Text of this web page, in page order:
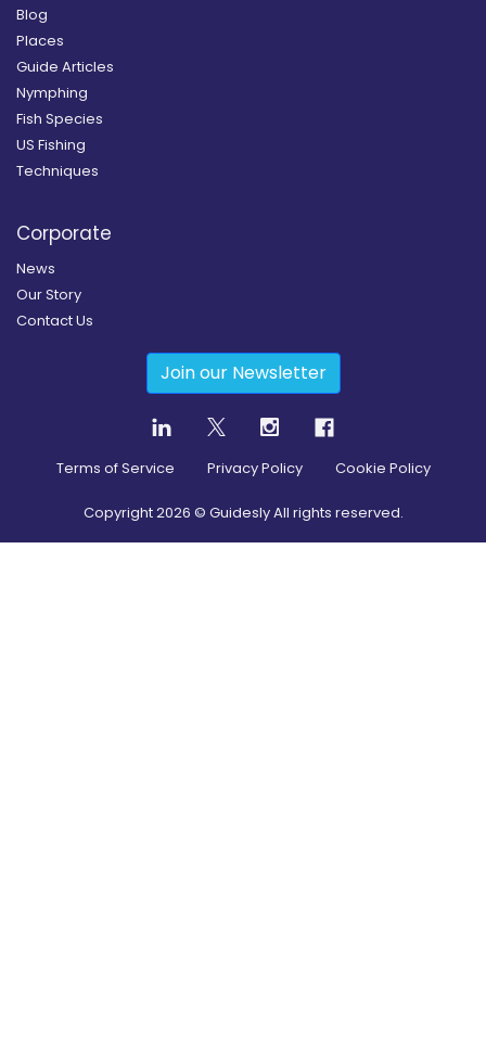
Blog
Places
Guide Articles
Nymphing
Fish Species
US Fishing
Techniques
Corporate
News
Our Story
Contact Us
Join our Newsletter
Terms of Service Privacy Policy Cookie Policy
Copyright2026 © Guidesly All rights reserved.